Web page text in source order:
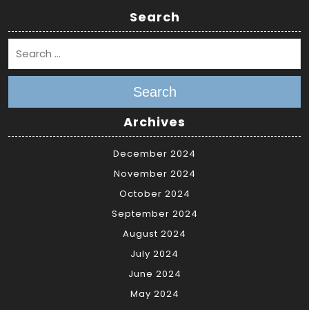
Search
Search
Archives
December 2024
November 2024
October 2024
September 2024
August 2024
July 2024
June 2024
May 2024